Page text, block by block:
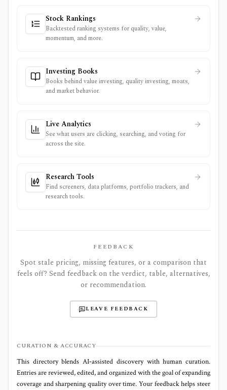
Stock Rankings
Backtested ranking systems for quality, value,
momentum, and more.
Investing Books
Books behind value investing, quality investing, moats,
and market behavior.
Live Analytics
See what users are clicking, searching, and voting for
across the site.
Research Tools
Find screeners, data platforms, portfolio trackers, and
research tools.
FEEDBACK
Spot stale pricing, missing features, or a comparison that
feels off? Send feedback on the verdict, table, alternatives,
or recommendation.
LEAVE FEEDBACK
CURATION & ACCURACY
This directory blends AI‑assisted discovery with human curation.
Entries are reviewed, edited, and organized with the goal of expanding
coverage and sharpening quality over time. Your feedback helps steer